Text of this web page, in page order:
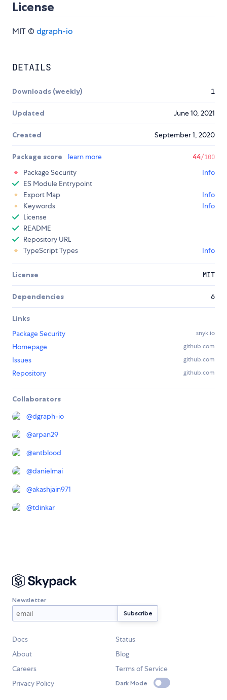
License
MIT ©dgraph-io
DETAILS
Downloads (weekly) 1
Updated June 10, 2021
Created September 1, 2020
Package score learn more 44/100
Package Security
Info
ES Module Entrypoint
Export Map
Info
Keywords
Info
License
README
Repository URL
TypeScript Types
Info
License MIT
Dependencies 6
Links
Package Security
snyk.io
Homepage github.com
Issues github.com
Repository github.com
Collaborators
@dgraph-io
@arpan29
@antblood
@danielmai
@akashjain971
@tdinkar
Newsletter
Docs
Status
About
Blog
Careers
Terms of Service
Privacy Policy
Dark Mode